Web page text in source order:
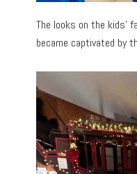
The looks on the kids’
became captivated by